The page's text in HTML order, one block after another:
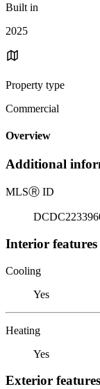
Built in
2025
Property type
Commercial
Overview
Additional
MLSⓇ ID
Interior features
Cooling
Yes
Heating
Yes
Exterior features